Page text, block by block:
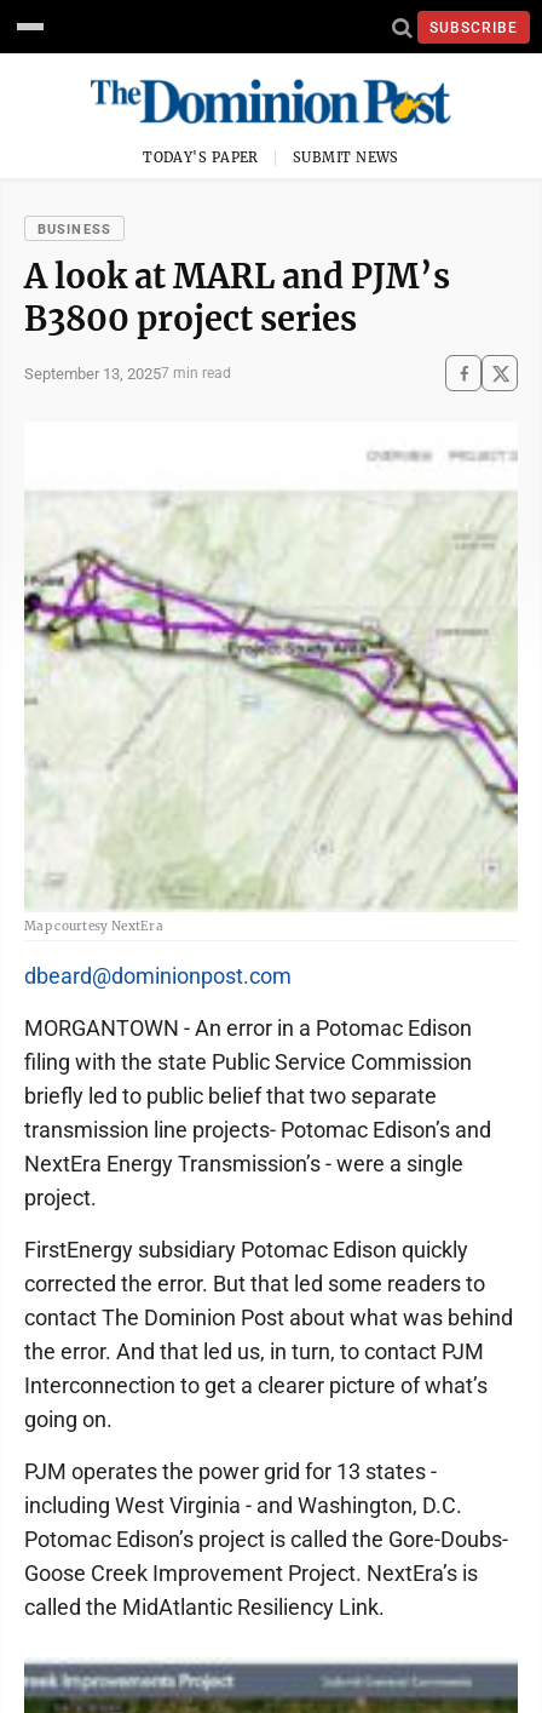
SUBSCRIBE
TODAY'S PAPER SUBMIT NEWS
BUSINESS
A look at MARL and PJM’s
B3800 project series
September 13, 20257 min read
Map courtesy NextEra
dbeard@dominionpost.com
MORGANTOWN - An error in a Potomac Edison
filing with the state Public Service Commission
briefly led to public belief that two separate
transmission line projects- Potomac Edison’s and
NextEra Energy Transmission’s - were a single
project.
FirstEnergy subsidiary Potomac Edison quickly
corrected the error. But that led some readers to
contact The Dominion Post about what was behind
the error. And that led us, in turn, to contact PJM
Interconnection to get a clearer picture of what’s
going on.
PJM operates the power grid for 13 states -
including West Virginia - and Washington, D.C.
Potomac Edison’s project is called the Gore-Doubs-
Goose Creek Improvement Project. NextEra’s is
called the MidAtlantic Resiliency Link.